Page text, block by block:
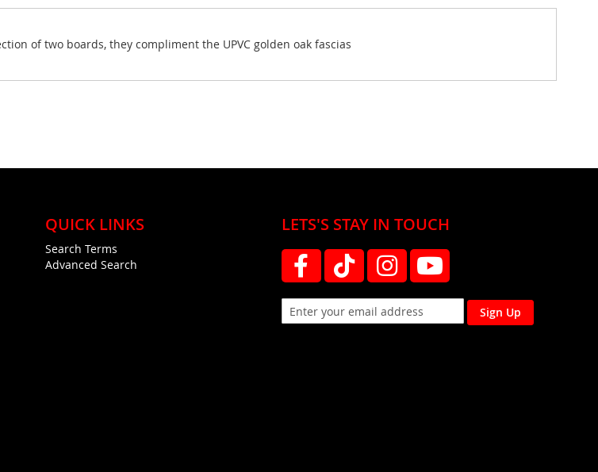
of two boards, they compliment the UPVC golden oak fascias
QUICK LINKS
Search Terms
Advanced Search
LETS'S STAY IN TOUCH
Sign Up